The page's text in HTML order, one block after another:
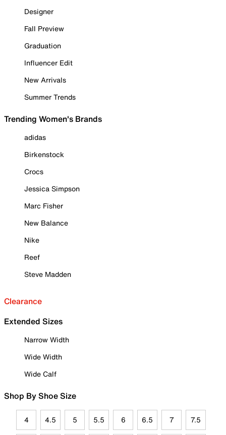
Designer
Fall Preview
Graduation
Influencer Edit
New Arrivals
Summer Trends
Trending Women's Brands
adidas
Birkenstock
Crocs
Jessica Simpson
Marc Fisher
New Balance
Nike
Reef
Steve Madden
Clearance
Extended Sizes
Narrow Width
Wide Width
Wide Calf
Shop By Shoe Size
4 4.5 5 5.5 6 6.5 7 7.5